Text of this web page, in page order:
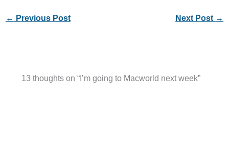
← Previous Post Next Post →
13 thoughts on “I’m going to Macworld next week”